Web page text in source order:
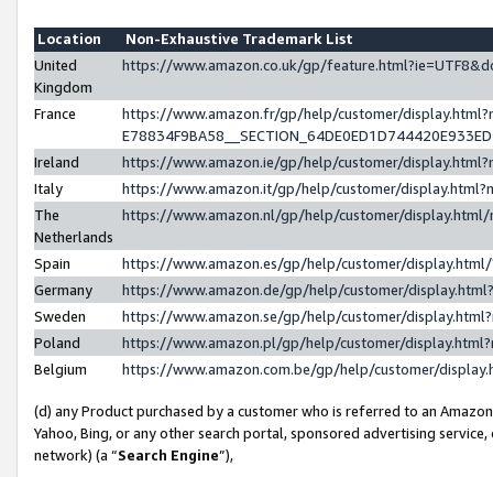
Location
Non-Exhaustive Trademark List
United
Kingdom
https://www.amazon.co.uk/gp/
France
https://www.amazon.fr/gp/help/customer/
Ireland
https://www.amazon.ie/gp/help/customer/
Italy
https://www.amazon.it/gp/help/customer/
The
Netherlands
https://www.amazon.nl/gp/help/customer/
Spain
https://www.amazon.es/gp/help/customer/
Germany
https://www.amazon.de/gp/help/customer/
Sweden
https://www.amazon.se/gp/help/customer/
Poland
https://www.amazon.pl/gp/help/customer/
Belgium
https://www.amazon.com.be/gp/help/customer/
(d) any Product purchased by a customer who is referred to an
Yahoo, Bing, or any other search portal, sponsored advertising
network) (a “Search Engine”),